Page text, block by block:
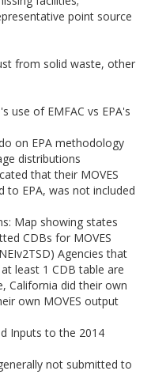
point source
from solid waste, other
use of EMFAC vs EPA's
on EPA methodology
distributions
that their MOVES
to EPA, was not included
Map showing states
CDBs for MOVES
Agencies that
least 1 CDB table are
California did their own
own MOVES output
Inputs to the 2014
not submitted to